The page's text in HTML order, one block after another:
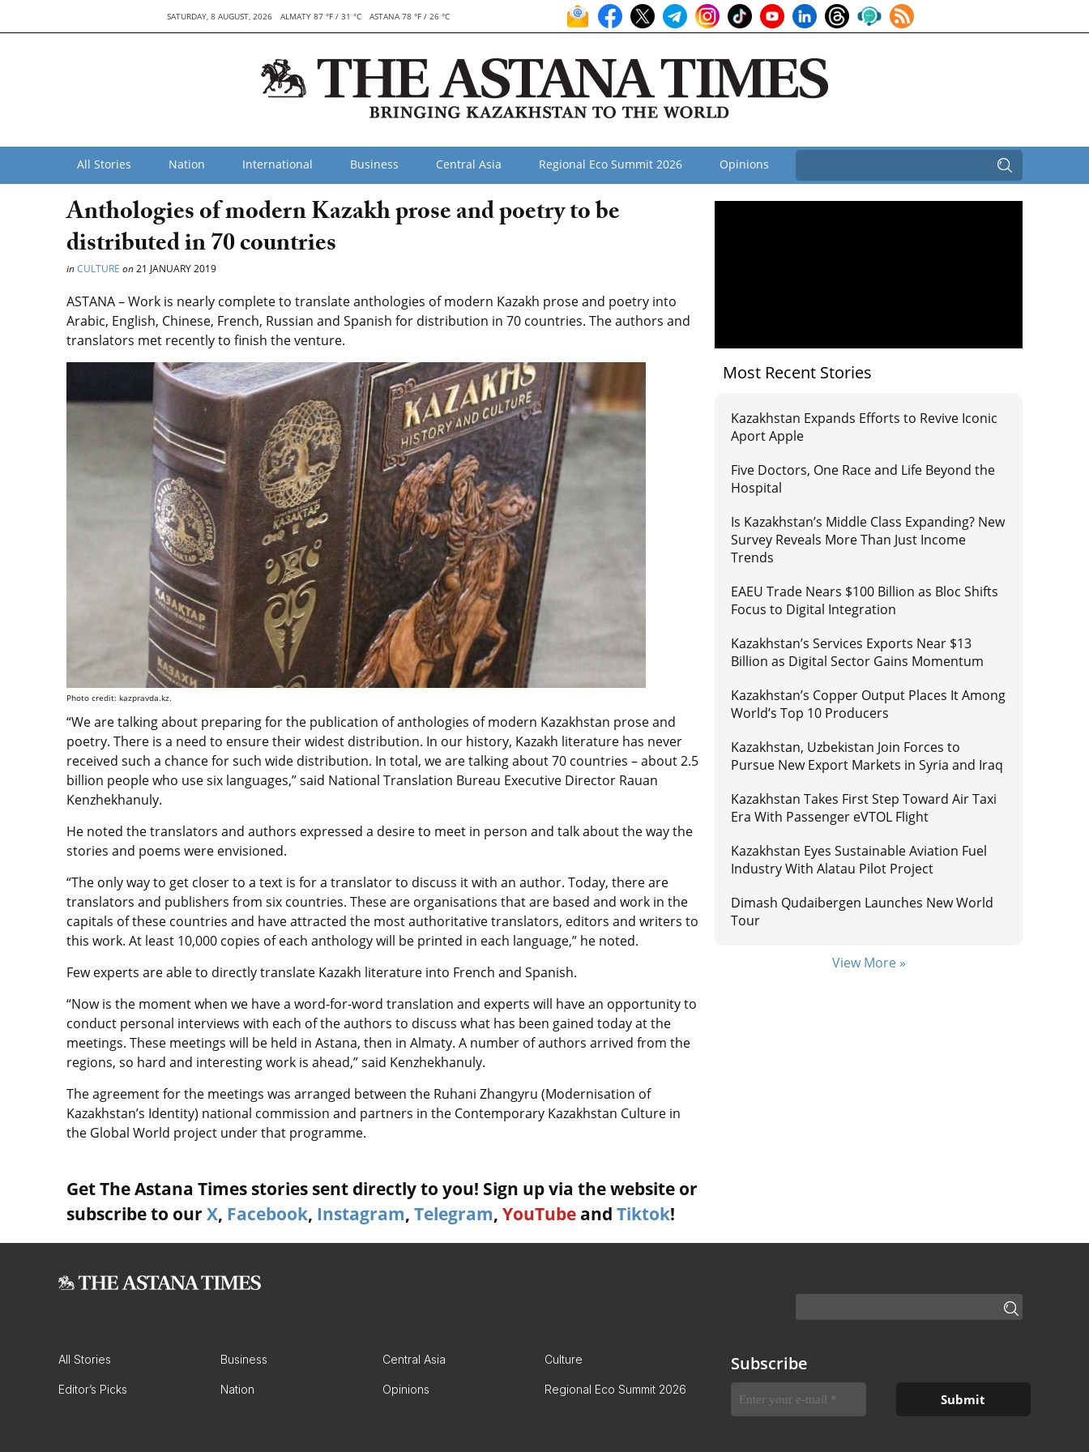
SATURDAY, 8 AUGUST, 2026 ALMATY 87 °F / 31 °C ASTANA 78 °F / 26 °C
All Stories Nation International Business Central Asia Regional Eco Summit 2026 Opinions
Anthologies of modern Kazakh prose and poetry to be
distributed in 70 countries
inCULTURE on21 JANUARY 2019
ASTANA – Work is nearly complete to translate anthologies of modern Kazakh prose and poetry into
Arabic, English, Chinese, French, Russian and Spanish for distribution in 70 countries. The authors and
translators met recently to finish the venture.
Photo credit: kazpravda.kz.
“We are talking about preparing for the publication of anthologies of modern Kazakhstan prose and
poetry. There is a need to ensure their widest distribution. In our history, Kazakh literature has never
received such a chance for such wide distribution. In total, we are talking about 70 countries – about 2.5
billion people who use six languages,” said National Translation Bureau Executive Director Rauan
Kenzhekhanuly.
He noted the translators and authors expressed a desire to meet in person and talk about the way the
stories and poems were envisioned.
“The only way to get closer to a text is for a translator to discuss it with an author. Today, there are
translators and publishers from six countries. These are organisations that are based and work in the
capitals of these countries and have attracted the most authoritative translators, editors and writers to
this work. At least 10,000 copies of each anthology will be printed in each language,” he noted.
Few experts are able to directly translate Kazakh literature into French and Spanish.
“Now is the moment when we have a word-for-word translation and experts will have an opportunity to
conduct personal interviews with each of the authors to discuss what has been gained today at the
meetings. These meetings will be held in Astana, then in Almaty. A number of authors arrived from the
regions, so hard and interesting work is ahead,” said Kenzhekhanuly.
The agreement for the meetings was arranged between the Ruhani Zhangyru (Modernisation of
Kazakhstan’s Identity) national commission and partners in the Contemporary Kazakhstan Culture in
the Global World project under that programme.
Get The Astana Times stories sent directly to you! Sign up via the website or
subscribe to our X, Facebook, Instagram, Telegram, YouTube and Tiktok!
Most Recent Stories
Kazakhstan Expands Efforts to Revive Iconic
Aport Apple
Five Doctors, One Race and Life Beyond the
Hospital
Is Kazakhstan’s Middle Class Expanding? New
Survey Reveals More Than Just Income
Trends
EAEU Trade Nears $100 Billion as Bloc Shifts
Focus to Digital Integration
Kazakhstan’s Services Exports Near $13
Billion as Digital Sector Gains Momentum
Kazakhstan’s Copper Output Places It Among
World’s Top 10 Producers
Kazakhstan, Uzbekistan Join Forces to
Pursue New Export Markets in Syria and Iraq
Kazakhstan Takes First Step Toward Air Taxi
Era With Passenger eVTOL Flight
Kazakhstan Eyes Sustainable Aviation Fuel
Industry With Alatau Pilot Project
Dimash Qudaibergen Launches New World
Tour
View More »
All Stories Business Central Asia Culture
Editor’s Picks Nation Opinions Regional Eco Summit 2026
Subscribe